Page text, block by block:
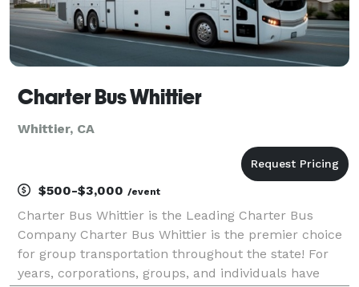
Charter Bus Whittier
Whittier, CA
$500-$3,000 /event
Charter Bus Whittier is the Leading Charter Bus
Company Charter Bus Whittier is the premier choice
for group transportation throughout the state! For
years, corporations, groups, and individuals have